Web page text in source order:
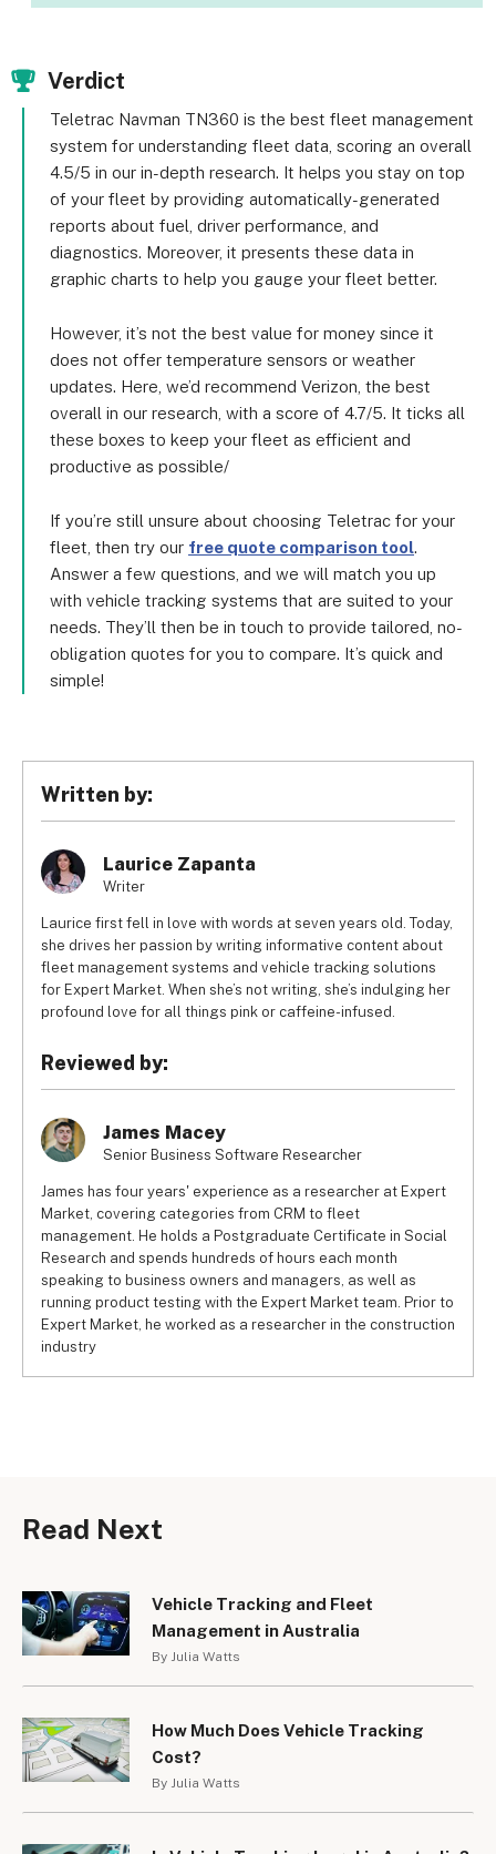
Verdict
Teletrac Navman TN360 is the best fleet management
system for understanding fleet data, scoring an overall
4.5/5 in our in-depth research. It helps you stay on top
of your fleet by providing automatically-generated
reports about fuel, driver performance, and
diagnostics. Moreover, it presents these data in
graphic charts to help you gauge your fleet better.
However, it’s not the best value for money since it
does not offer temperature sensors or weather
updates. Here, we’d recommend Verizon, the best
overall in our research, with a score of 4.7/5. It ticks all
these boxes to keep your fleet as efficient and
productive as possible/
If you’re still unsure about choosing Teletrac for your
fleet, then try our free quote comparison tool.
Answer a few questions, and we will match you up
with vehicle tracking systems that are suited to your
needs. They’ll then be in touch to provide tailored, no-
obligation quotes for you to compare. It’s quick and
simple!
Written by:
Laurice Zapanta
Writer
Laurice first fell in love with words at seven years old. Today,
she drives her passion by writing informative content about
fleet management systems and vehicle tracking solutions
for Expert Market. When she’s not writing, she’s indulging her
profound love for all things pink or caffeine-infused.
Reviewed by:
James Macey
Senior Business Software Researcher
James has four years' experience as a researcher at Expert
Market, covering categories from CRM to fleet
management. He holds a Postgraduate Certificate in Social
Research and spends hundreds of hours each month
speaking to business owners and managers, as well as
running product testing with the Expert Market team. Prior to
Expert Market, he worked as a researcher in the construction
industry
Read Next
Vehicle Tracking and Fleet
Management in Australia
By Julia Watts
How Much Does Vehicle Tracking
Cost?
By Julia Watts